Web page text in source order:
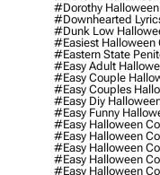
#dorothy
#downhearted
#dunk Low
#easiest Halloween
#eastern State
#easy Adult
#easy Couple
#easy Couples
#easy Diy
#easy Funny
#easy Halloween
#easy Halloween
#easy Halloween
#easy Halloween
#easy Halloween